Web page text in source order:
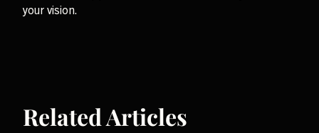
your vision.
Related Articles